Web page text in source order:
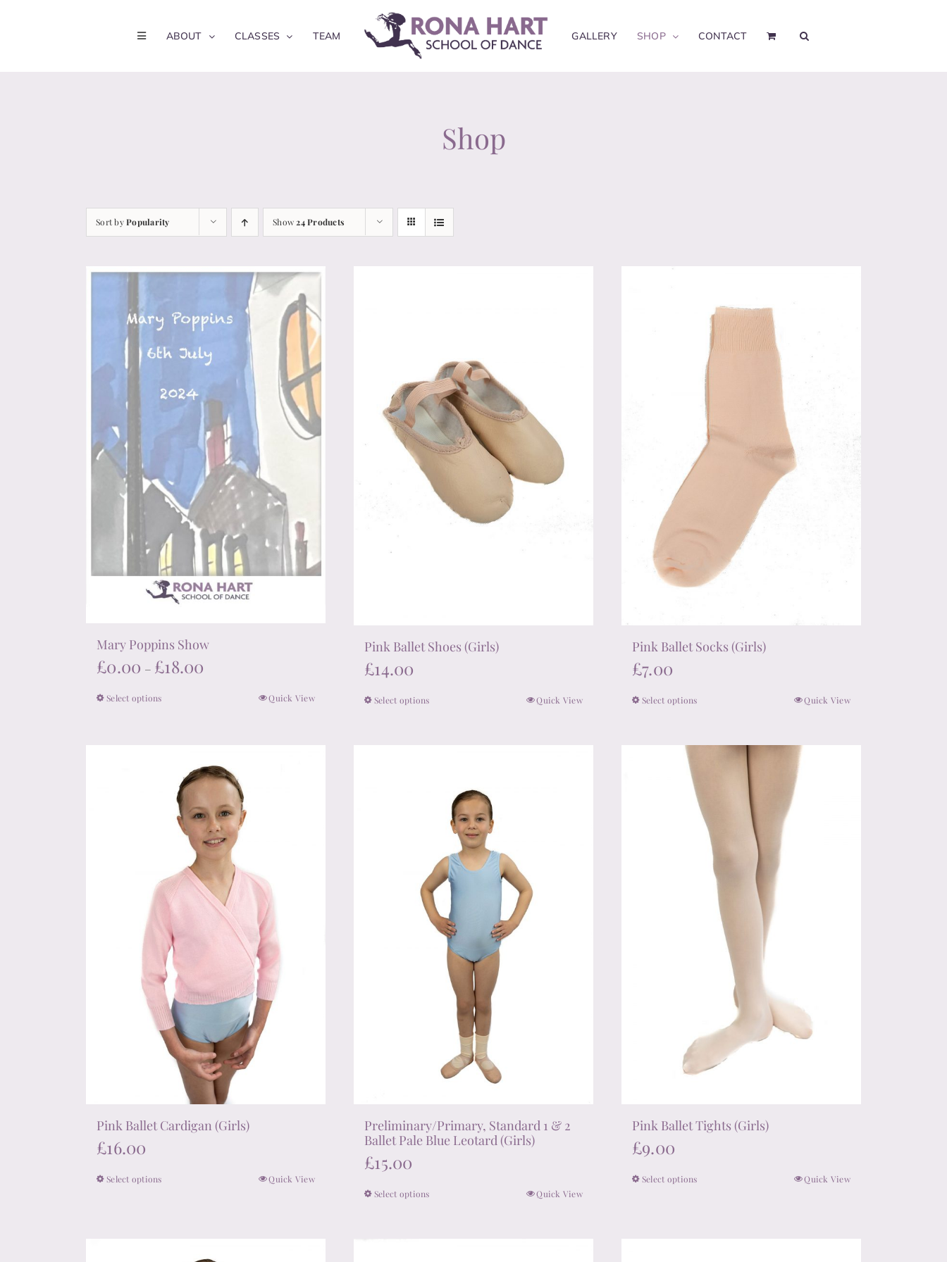
ABOUT CLASSES TEAM GALLERY SHOP CONTACT
Shop
Sort byPopularity Show 24 Products
Mary Poppins Show
£0.00 – £18.00
Select optionsThis
variants.
The
options
chosen
on
the
product
page
Quick View
Pink Ballet Shoes (Girls)
£14.00
Select optionsThis
options
be
chosen
on
the
product
page
Quick View
Pink Ballet Socks (Girls)
£7.00
Select optionsThis
has
The
options
may
chosen
product
Quick View
Pink Ballet Cardigan (Girls)
£16.00
Select optionsThis
Quick View
Preliminary/Primary, Standard 1 & 2
Ballet Pale Blue Leotard (Girls)
£15.00
Select optionsThis
Quick View
Pink Ballet Tights (Girls)
£9.00
Select optionsThis
Quick View